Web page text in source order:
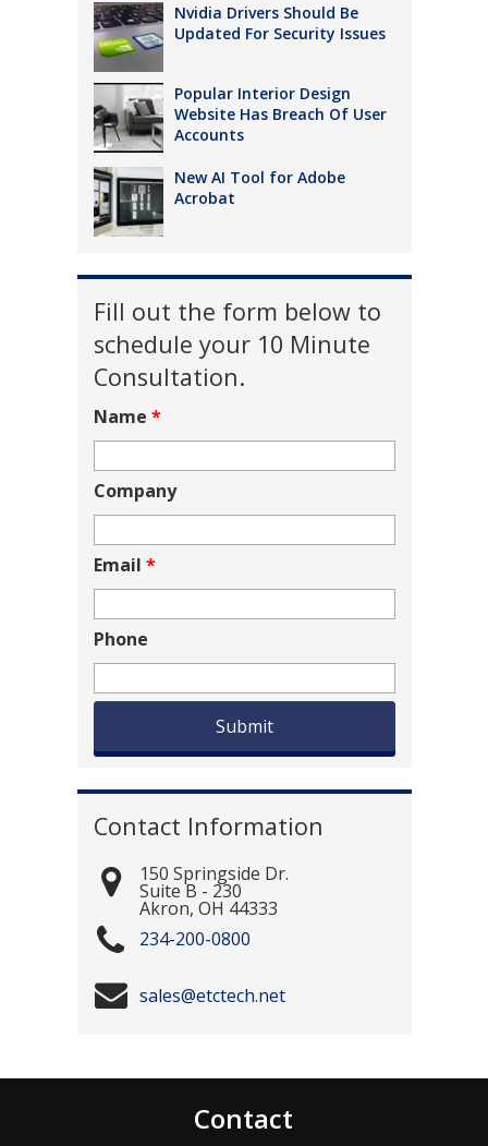
Nvidia Drivers Should Be
Updated For Security Issues
Popular Interior Design
Website Has Breach Of User
Accounts
New AI Tool for Adobe
Acrobat
Fill out the form below to
schedule your 10 Minute
Consultation.
Name *
Company
Email *
Phone
Contact Information
150 Springside Dr.
Suite B - 230
Akron, OH 44333
234-200-0800
sales@etctech.net
Contact